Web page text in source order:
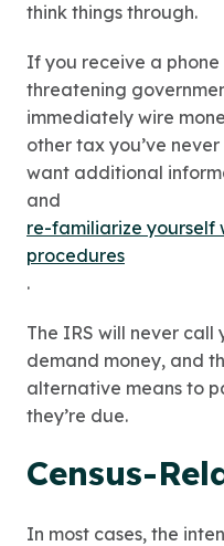
think things through.
If you receive a
threatening
immediately wire
other tax you’ve
want additional
and
re-familiarize yourself
procedures
.
The IRS will never call
demand money, and
alternative means to
they’re due.
Census-
In most cases, the